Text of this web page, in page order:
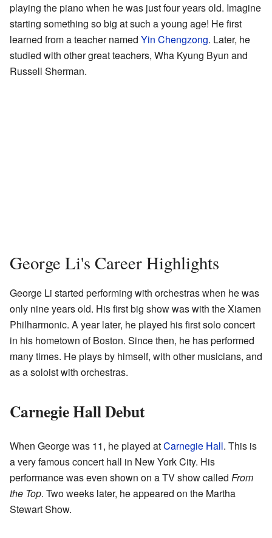
playing the piano when he was just four years old. Imagine
starting something so big at such a young age! He first
learned from a teacher named Yin Chengzong. Later, he
studied with other great teachers, Wha Kyung Byun and
Russell Sherman.
George Li's Career Highlights
George Li started performing with orchestras when he was
only nine years old. His first big show was with the Xiamen
Philharmonic. A year later, he played his first solo concert
in his hometown of Boston. Since then, he has performed
many times. He plays by himself, with other musicians, and
as a soloist with orchestras.
Carnegie Hall Debut
When George was 11, he played atCarnegie Hall. This is
a very famous concert hall in New York City. His
performance was even shown on a TV show called From
the Top. Two weeks later, he appeared on the Martha
Stewart Show.